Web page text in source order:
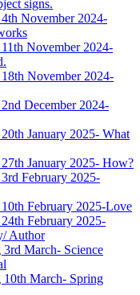
signs.
November 2024-
November 2024-
November 2024-
December 2024-
January 2025- What
January 2025- How?
February 2025-
February 2025-Love
February 2025-
Author
March- Science
March- Spring